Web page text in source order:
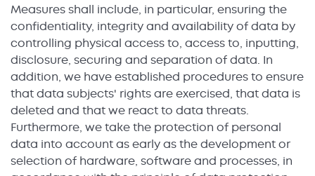
Measures shall include, in particular, ensuring the
confidentiality, integrity and availability of data by
controlling physical access to, access to, inputting,
disclosure, securing and separation of data. In
addition, we have established procedures to ensure
that data subjects' rights are exercised, that data is
deleted and that we react to data threats.
Furthermore, we take the protection of personal
data into account as early as the development or
selection of hardware, software and processes, in